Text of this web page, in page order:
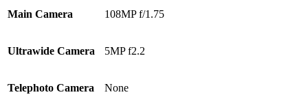
Main Camera 108MP f/1.75
Ultrawide Camera 5MP f2.2
Telephoto Camera None